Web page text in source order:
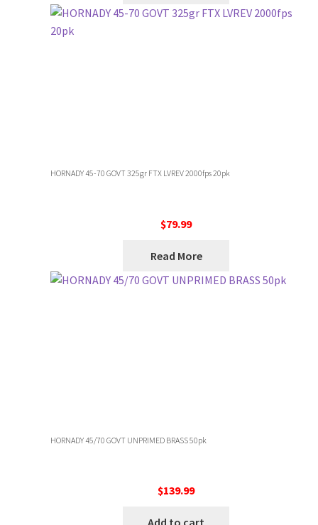
HORNADY 45-70 GOVT 325gr FTX LVREV 2000fps 20pk
$79.99
Read More
HORNADY 45/70 GOVT UNPRIMED BRASS 50pk
$139.99